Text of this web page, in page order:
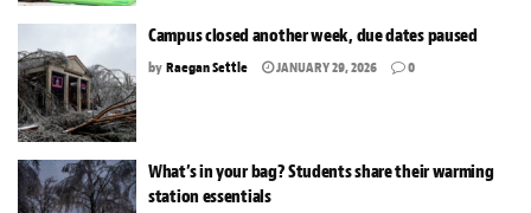
Campus closed another week, due dates paused
byRaegan Settle JANUARY 29, 2026 0
What’s in your bag? Students share their warming
station essentials